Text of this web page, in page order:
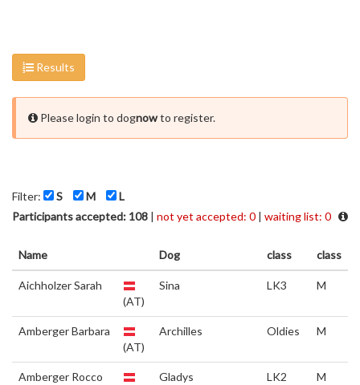
Results
Please login to dognowto register.
Filter: S M
L
Participants accepted: 108 | not yet accepted: 0 | waiting list: 0
Name Dog class class
Aichholzer Sarah
(AT)
Sina LK3 M
Amberger Barbara
(AT)
Archilles Oldies M
Amberger Rocco
Gladys LK2 M